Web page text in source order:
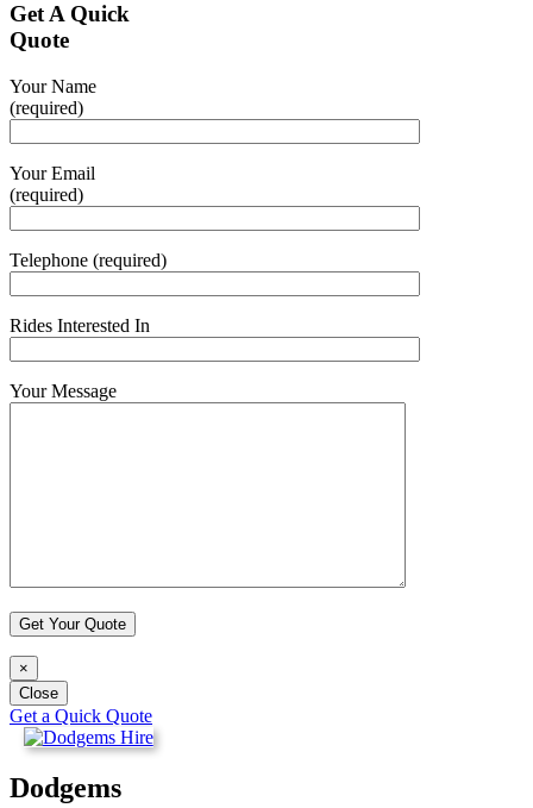
Get A Quick
Quote
Your Name
(required)
Your Email
(required)
Telephone (required)
Rides Interested In
Your Message
×
Close
Get a Quick Quote
Dodgems